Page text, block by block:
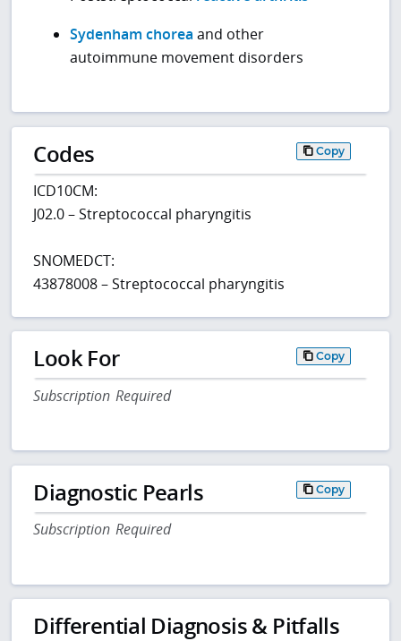
Sydenham chorea and other
autoimmune movement disorders
Codes Copy
ICD10CM:
J02.0 – Streptococcal pharyngitis
SNOMEDCT:
43878008 – Streptococcal pharyngitis
Look For Copy
Subscription Required
Diagnostic Pearls Copy
Subscription Required
Differential Diagnosis & Pitfalls